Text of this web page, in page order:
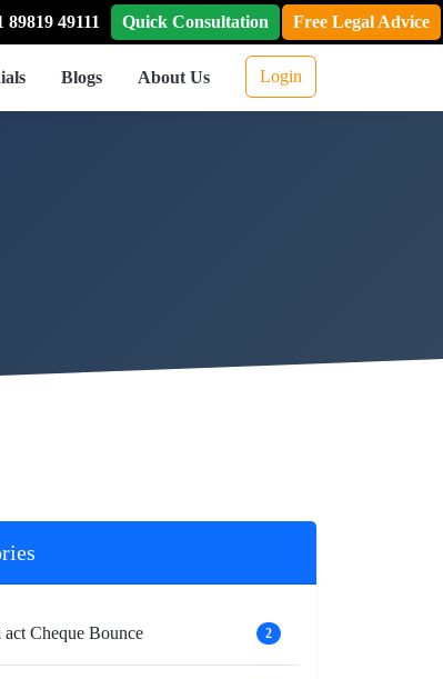
89819 49111 Quick Consultation Free Legal Advice
Blogs About Us Login
act Cheque Bounce 2